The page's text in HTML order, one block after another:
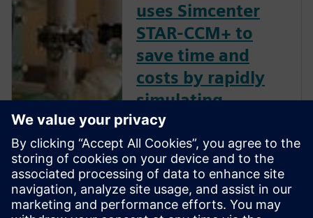
uses Simcenter
STAR-CCM+ to
save time and
costs by rapidly
simulating
multiple pump
designs
Siemens Digital Industries
Software solution provides
Taco Comfort Solutions with